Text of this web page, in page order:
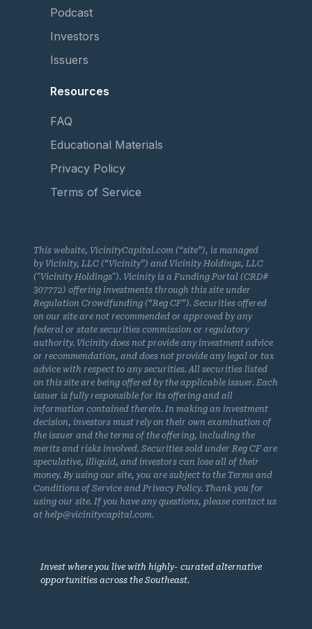
Podcast
Investors
Issuers
Resources
FAQ
Educational Materials
Privacy Policy
Terms of Service
This website, VicinityCapital.com (“site”), is managed
by Vicinity, LLC (“Vicinity”) and Vicinity Holdings, LLC
("Vicinity Holdings"). Vicinity is a Funding Portal (CRD#
307772) offering investments through this site under
Regulation Crowdfunding (“Reg CF”). Securities offered
on our site are not recommended or approved by any
federal or state securities commission or regulatory
authority. Vicinity does not provide any investment advice
or recommendation, and does not provide any legal or tax
advice with respect to any securities. All securities listed
on this site are being offered by the applicable issuer. Each
issuer is fully responsible for its offering and all
information contained therein. In making an investment
decision, investors must rely on their own examination of
the issuer and the terms of the offering, including the
merits and risks involved. Securities sold under Reg CF are
speculative, illiquid, and investors can lose all of their
money. By using our site, you are subject to the Terms and
Conditions of Service and Privacy Policy. Thank you for
using our site. If you have any questions, please contact us
at help@vicinitycapital.com.
Invest where you live with highly- curated alternative
opportunities across the Southeast.